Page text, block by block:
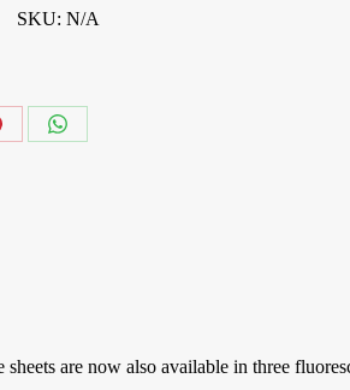
SKU: N/A
Share
are now also available in three